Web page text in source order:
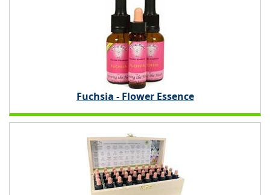
Fuchsia - Flower Essence